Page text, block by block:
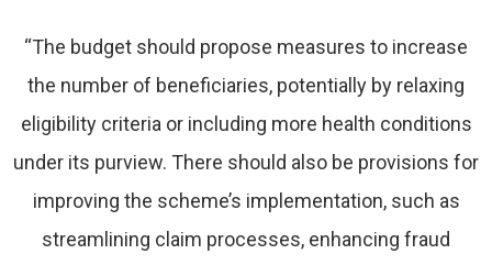
“The budget should propose measures to increase
the number of beneficiaries, potentially by relaxing
eligibility criteria or including more health conditions
under its purview. There should also be provisions for
improving the scheme’s implementation, such as
streamlining claim processes, enhancing fraud